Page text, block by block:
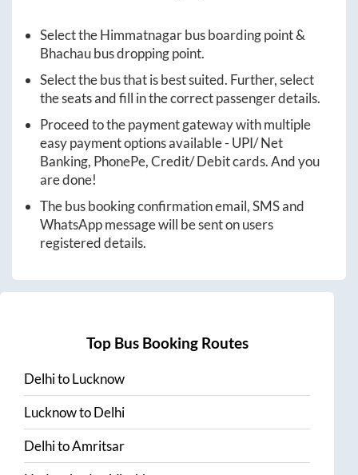
Select theHimmatnagarbus boarding point &
Bhachaubus dropping point.
Select the bus that is best suited. Further, select
the seats and fill in the correct passenger details.
Proceed to the payment gateway with multiple
easy payment options available - UPI/ Net
Banking, PhonePe, Credit/ Debit cards. And you
are done!
The bus booking confirmation email, SMS and
WhatsApp message will be sent on users
registered details.
Top Bus Booking Routes
DelhitoLucknow
LucknowtoDelhi
DelhitoAmritsar